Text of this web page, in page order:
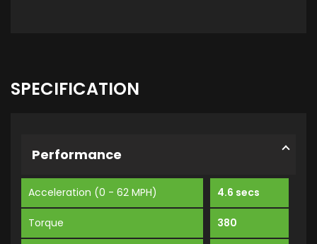
SPECIFICATION
Performance
Acceleration (0 - 62 MPH) 4.6 secs
Torque 380